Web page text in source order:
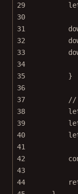
29
30
31
32
33
34
35
}
36
37
//
38
39
40
41
42
43
44